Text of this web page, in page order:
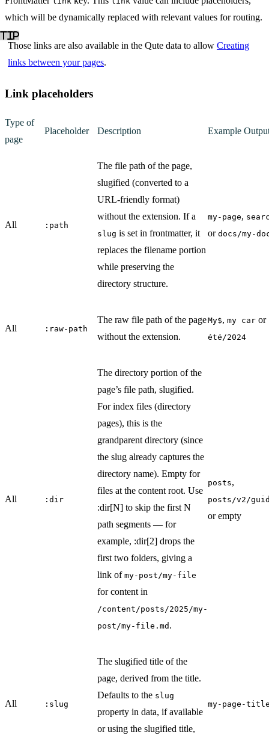
which will be dynamically replaced with relevant values for routing.
Those links are also available in the Qute data to allow Creating
links between your pages.
Link placeholders
Type of
page
Placeholder Description Example
All :path
The file path of the page,
slugified (converted to a
URL-friendly format)
without the extension. If a
slug is set in frontmatter, it
replaces the filename portion
while preserving the
directory structure.
my-page,
or docs/my-
All :raw-path
The raw file path of the page
without the extension.
My$, my car or
été/2024
All :dir
The directory portion of the
page’s file path, slugified.
For index files (directory
pages), this is the
grandparent directory (since
the slug already captures the
directory name). Empty for
files at the content root. Use
:dir[N] to skip the first N
path segments — for
example, :dir[2] drops the
first two folders, giving a
link of my-post/my-file
for content in
/content/posts/2025/my-
post/my-file.md .
posts,
posts/v2/
or empty
All :slug
The slugified title of the
page, derived from the title.
Defaults to the slug
property in data, if available
or using the slugified title,
my-page-